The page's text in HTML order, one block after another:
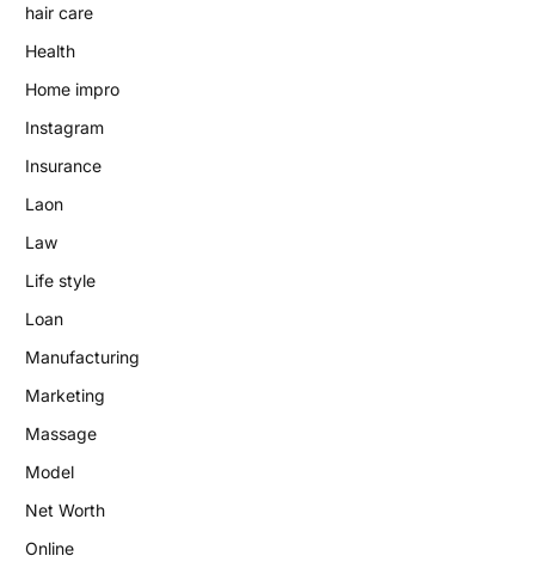
hair care
Health
Home impro
Instagram
Insurance
Laon
Law
Life style
Loan
Manufacturing
Marketing
Massage
Model
Net Worth
Online